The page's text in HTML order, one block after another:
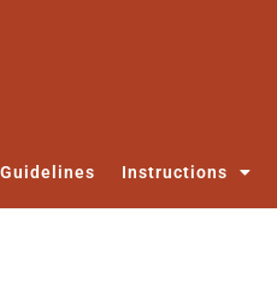
Instructions